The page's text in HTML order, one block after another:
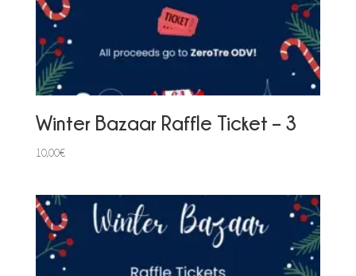
Winter Bazaar Raffle Ticket – 3
10,00€